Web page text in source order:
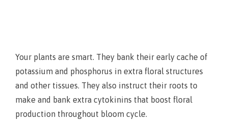
Your plants are smart. They bank their early cache of
potassium and phosphorus in extra floral structures
and other tissues. They also instruct their roots to
make and bank extra cytokinins that boost floral
production throughout bloom cycle.